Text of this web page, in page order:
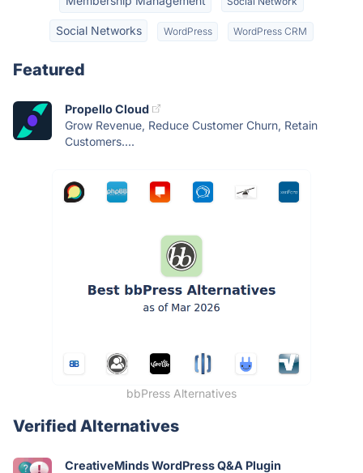
Social Networks WordPress WordPress CRM
Featured
Propello Cloud
Grow Revenue, Reduce Customer Churn, Retain
Customers....
bbPress Alternatives
Verified Alternatives
CreativeMinds WordPress Q&A Plugin